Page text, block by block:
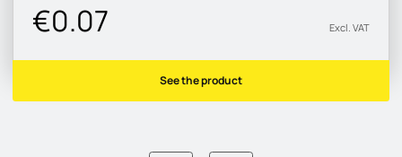
€0.07 Excl. VAT
See the product